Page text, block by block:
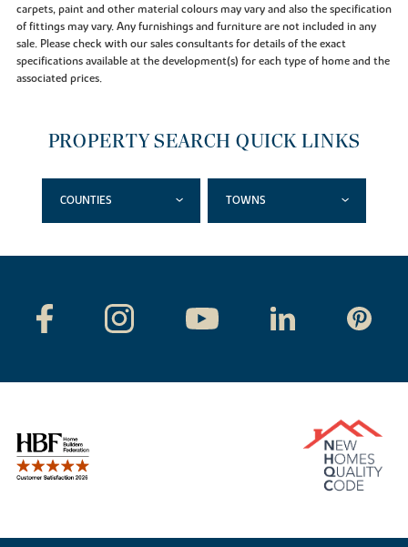
carpets, paint and other material colours may vary and also the specification
of fittings may vary. Any furnishings and furniture are not included in any
sale. Please check with our sales consultants for details of the exact
specifications available at the development(s) for each type of home and the
associated prices.
PROPERTY SEARCH QUICK LINKS
COUNTIES TOWNS